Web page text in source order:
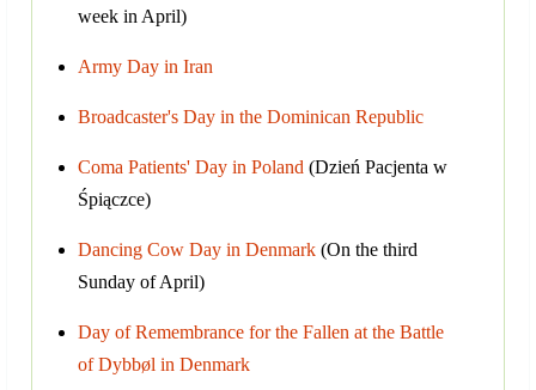
week in April)
Army Day in Iran
Broadcaster's Day in the Dominican Republic
Coma Patients' Day in Poland (Dzień Pacjenta w
Śpiączce)
Dancing Cow Day in Denmark (On the third
Sunday of April)
Day of Remembrance for the Fallen at the Battle
of Dybbøl in Denmark